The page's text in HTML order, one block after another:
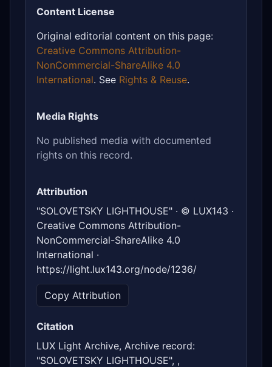
Content License
Original editorial content on this page:
Creative Commons Attribution-
NonCommercial-ShareAlike 4.0
International. See Rights & Reuse.
Media Rights
No published media with documented
rights on this record.
Attribution
"SOLOVETSKY LIGHTHOUSE" · © LUX143 ·
Creative Commons Attribution-
NonCommercial-ShareAlike 4.0
International ·
https://light.lux143.org/node/1236/
Copy Attribution
Citation
LUX Light Archive, Archive record:
"SOLOVETSKY LIGHTHOUSE", ,